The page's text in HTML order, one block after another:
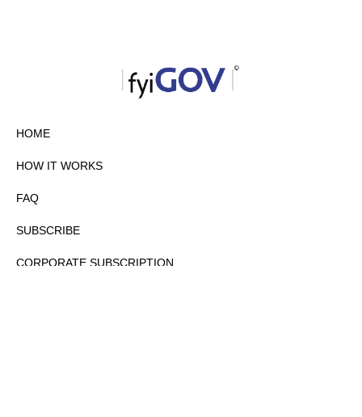
HOME
HOW IT WORKS
FAQ
SUBSCRIBE
CORPORATE SUBSCRIPTION